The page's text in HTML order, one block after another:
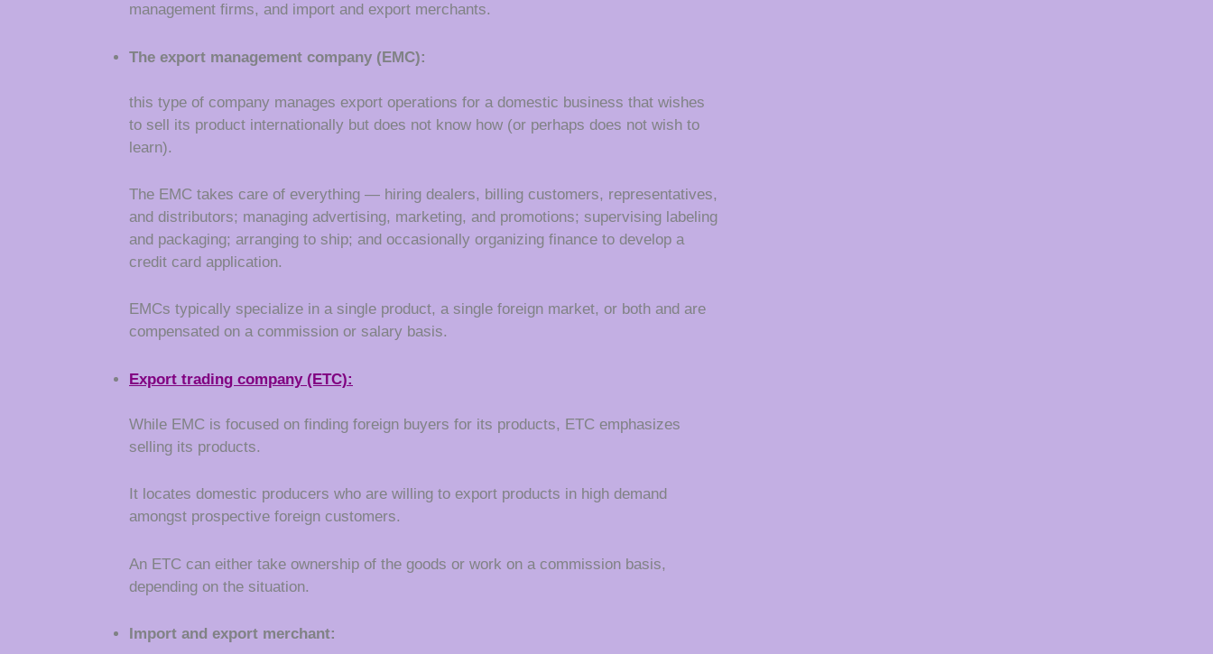
management firms, and import and export merchants.
The export management company (EMC):
this type of company manages export operations for a domestic business that wishes
to sell its product internationally but does not know how (or perhaps does not wish to
learn).
The EMC takes care of everything — hiring dealers, billing customers, representatives,
and distributors; managing advertising, marketing, and promotions; supervising labeling
and packaging; arranging to ship; and occasionally organizing finance to develop a
credit card application.
EMCs typically specialize in a single product, a single foreign market, or both and are
compensated on a commission or salary basis.
Export trading company(ETC):
While EMC is focused on finding foreign buyers for its products, ETC emphasizes
selling its products.
It locates domestic producers who are willing to export products in high demand
amongst prospective foreign customers.
An ETC can either take ownership of the goods or work on a commission basis,
depending on the situation.
Import and export merchant: